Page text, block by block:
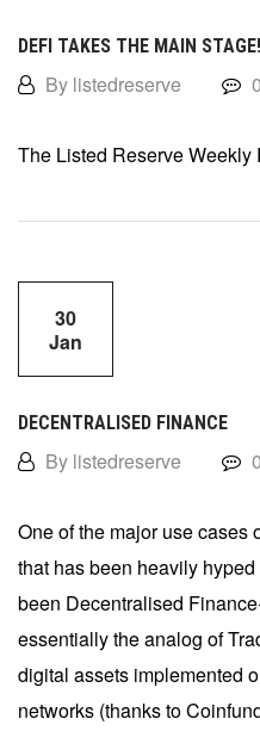
DEFI TAKES THE MAIN STAGE!
By listedreserve 0
The Listed Reserve
30
Jan
DECENTRALISED FINANCE
By listedreserve 0
One of the major use
that has been heavily
been Decentralised
essentially the analog of
digital assets implemented
networks (thanks to